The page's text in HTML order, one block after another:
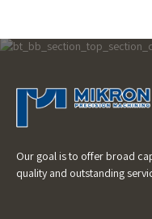
Our goal is to offer broad
quality and outstanding